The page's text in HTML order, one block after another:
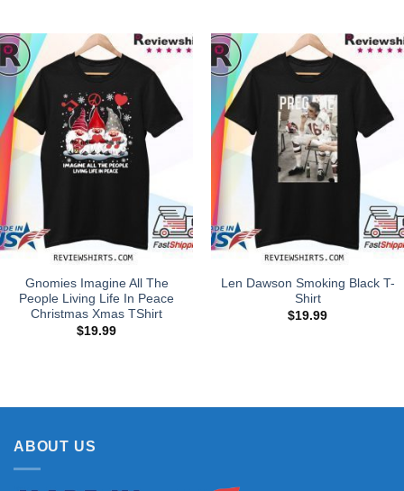
Gnomies Imagine All The
People Living Life In Peace
Christmas Xmas TShirt
$19.99
Len Dawson Smoking Black T-
Shirt
$19.99
ABOUT US